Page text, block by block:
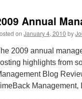
Annual
on January 4, 2010 by
2009 annual
highlights from
Blog